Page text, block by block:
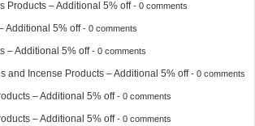
Products – Additional 5% off- 0 comments
Additional 5% off- 0 comments
– Additional 5% off- 0 comments
and Incense Products – Additional 5% off- 0 comments
– Additional 5% off- 0 comments
– Additional 5% off- 0 comments